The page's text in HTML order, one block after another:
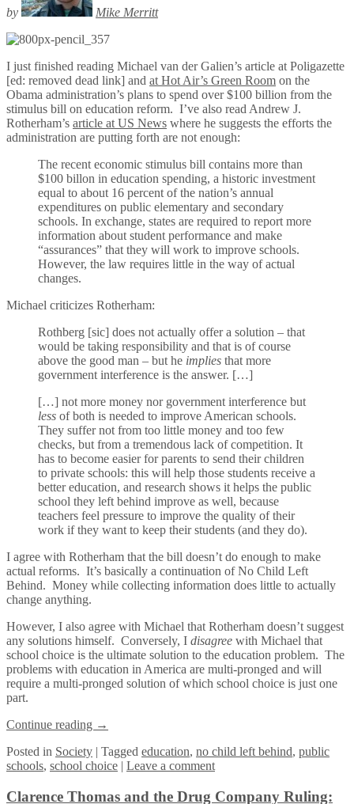
by Mike Merritt
I just finished reading Michael van der Galien’s article at Poligazette
[ed: removed dead link] and at Hot Air’s Green Room on the
Obama administration’s plans to spend over $100 billion from the
stimulus bill on education reform. I’ve also read Andrew J.
Rotherham’s article at US News where he suggests the efforts the
administration are putting forth are not enough:
The recent economic stimulus bill contains more than
$100 billon in education spending, a historic investment
equal to about 16 percent of the nation’s annual
expenditures on public elementary and secondary
schools. In exchange, states are required to report more
information about student performance and make
“assurances” that they will work to improve schools.
However, the law requires little in the way of actual
changes.
Michael criticizes Rotherham:
Rothberg [sic] does not actually offer a solution – that
would be taking responsibility and that is of course
above the good man – but he implies that more
government interference is the answer. […]
[…] not more money nor government interference but
less of both is needed to improve American schools.
They suffer not from too little money and too few
checks, but from a tremendous lack of competition. It
has to become easier for parents to send their children
to private schools: this will help those students receive a
better education, and research shows it helps the public
school they left behind improve as well, because
teachers feel pressure to improve the quality of their
work if they want to keep their students (and they do).
I agree with Rotherham that the bill doesn’t do enough to make
actual reforms. It’s basically a continuation of No Child Left
Behind. Money while collecting information does little to actually
change anything.
However, I also agree with Michael that Rotherham doesn’t suggest
any solutions himself. Conversely, I disagree with Michael that
school choice is the ultimate solution to the education problem. The
problems with education in America are multi-pronged and will
require a multi-pronged solution of which school choice is just one
part.
Continue reading →
Posted in Society | Tagged education, no child left behind, public
schools, school choice | Leave a comment
Clarence Thomas and the Drug Company Ruling: